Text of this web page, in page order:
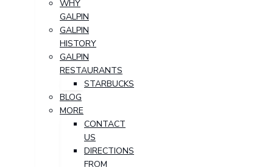
WHY
GALPIN
GALPIN
HISTORY
GALPIN
RESTAURANTS
STARBUCKS
BLOG
MORE
CONTACT
US
DIRECTIONS
FROM